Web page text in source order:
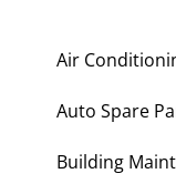
Air
Auto Spare
Building